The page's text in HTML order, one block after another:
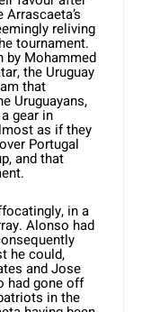
Arrascaeta’s
reliving
tournament.
Mohammed
the Uruguay
that
Uruguayans,
gear in
as if they
Portugal
and that
in a
Alonso had
he could,
and Jose
had gone off
in the